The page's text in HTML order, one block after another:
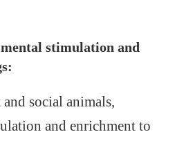
stimulation and
social animals,
and enrichment to